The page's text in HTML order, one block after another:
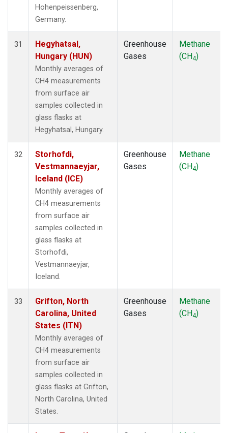
Hohenpeissenberg,
Germany.
31
Hegyhatsal,
Hungary (HUN)
Monthly averages of
CH4 measurements
from surface air
samples collected in
glass flasks at
Hegyhatsal, Hungary.
Greenhouse
Gases
Methane
(CH4)
32
Storhofdi,
Vestmannaeyjar,
Iceland (ICE)
Monthly averages of
CH4 measurements
from surface air
samples collected in
glass flasks at
Storhofdi,
Vestmannaeyjar,
Iceland.
Greenhouse
Gases
Methane
(CH4)
33
Grifton, North
Carolina, United
States (ITN)
Monthly averages of
CH4 measurements
from surface air
samples collected in
glass flasks at Grifton,
North Carolina, United
States.
Greenhouse
Gases
Methane
(CH4)